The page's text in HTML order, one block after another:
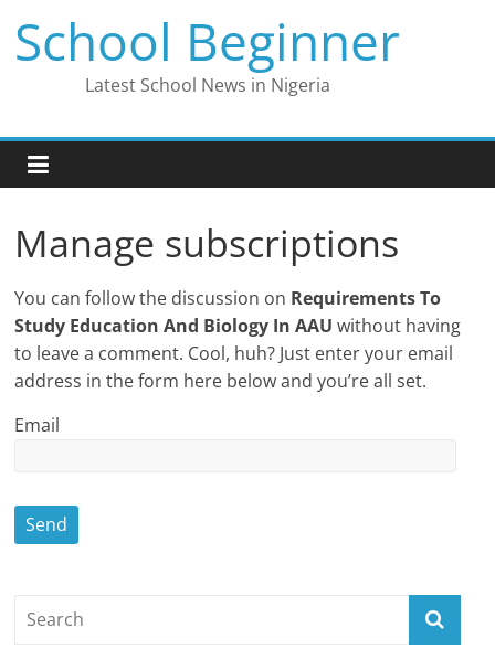
content
School Beginner
Latest School News in Nigeria
Manage subscriptions
You can follow the discussion on Requirements To
Study Education And Biology In AAU without having
to leave a comment. Cool, huh? Just enter your email
address in the form here below and you’re all set.
Email